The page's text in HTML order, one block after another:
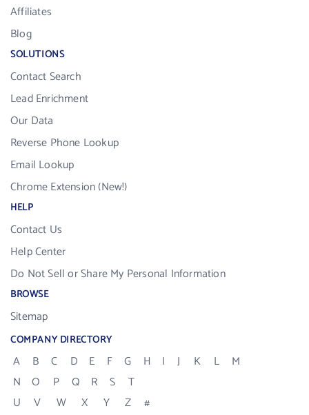
Affiliates
Blog
SOLUTIONS
Contact Search
Lead Enrichment
Our Data
Reverse Phone Lookup
Email Lookup
Chrome Extension (New!)
HELP
Contact Us
Help Center
Do Not Sell or Share My Personal Information
BROWSE
Sitemap
COMPANY DIRECTORY
A B C D E F G H I J K L
M
N
O P Q R S
T
U
V W X Y Z #